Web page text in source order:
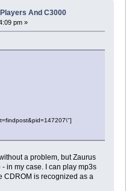
And C3000
pm »
a problem, but Zaurus
in my case. I can play mp3s
is recognized as a